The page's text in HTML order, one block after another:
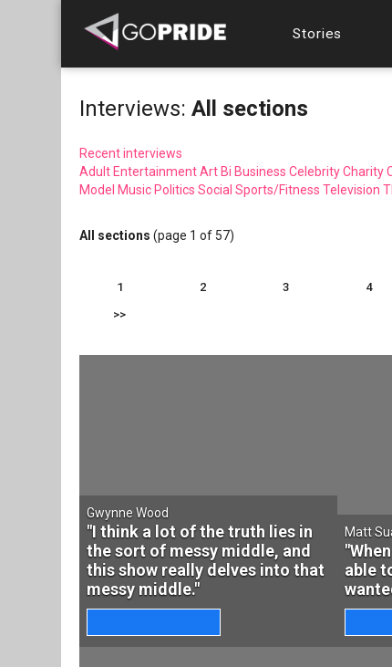
Stories
Interviews: All sections
Recent interviews
Adult EntertainmentArt Bi Business CelebrityCharity
Model Music Politics Social Sports/Fitness Television
All sections (page 1 of 57)
1 2 3 4
>>
Gwynne Wood
"I think a lot of the truth lies in
the sort of messy middle, and
this show really delves into that
messy middle."
Matt
able